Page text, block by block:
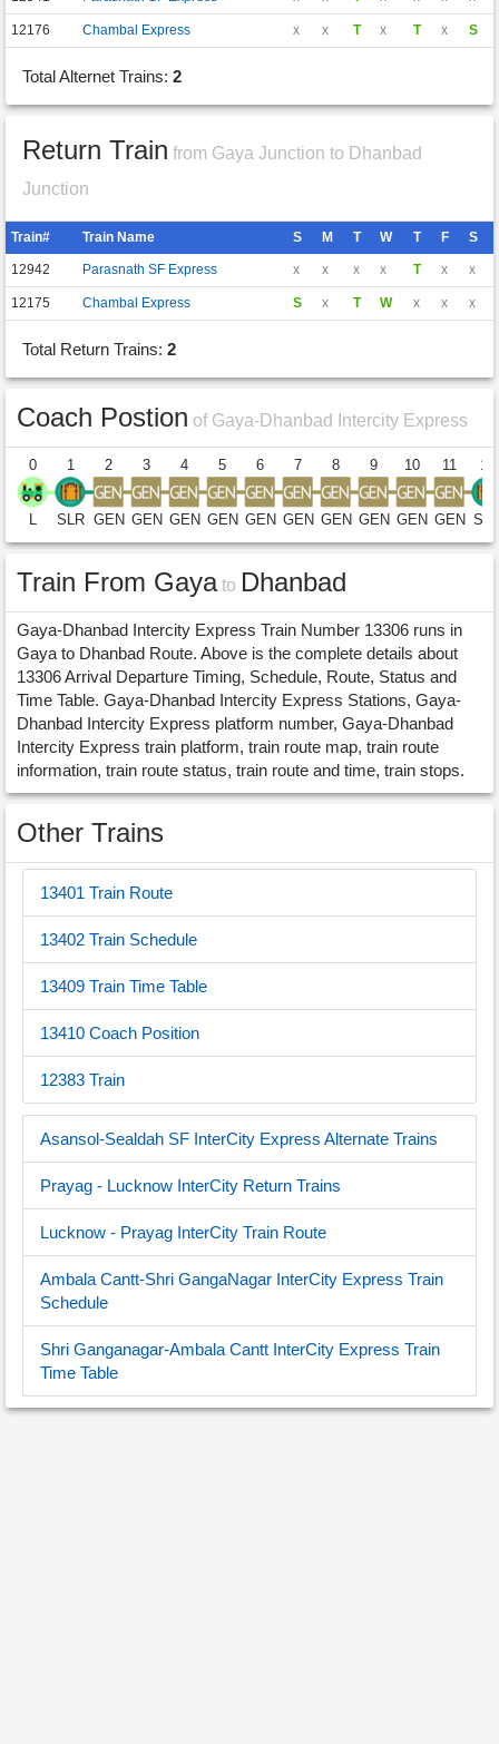
12176 Chambal Express x x T x T x S
Total Alternet Trains: 2
Return Train from Gaya Junction to Dhanbad
Junction
Train# Train Name S M T W T F S
12942 Parasnath SF Express x x x x T x x
12175 Chambal Express S x T W x x x
Total Return Trains: 2
Coach Postion of Gaya-Dhanbad Intercity Express
0
L
1
SLR
2
GEN
3
GEN
4
GEN
5
GEN
6
GEN
7
GEN
8
GEN
9
GEN
10
GEN
11
GEN
12
Train From Gayato Dhanbad
Gaya-Dhanbad Intercity Express Train Number 13306 runs in
Gaya to Dhanbad Route. Above is the complete details about
13306 Arrival Departure Timing, Schedule, Route, Status and
Time Table. Gaya-Dhanbad Intercity Express Stations, Gaya-
Dhanbad Intercity Express platform number, Gaya-Dhanbad
Intercity Express train platform, train route map, train route
information, train route status, train route and time, train stops.
Other Trains
13401 Train Route
13402 Train Schedule
13409 Train Time Table
13410 Coach Position
12383 Train
Asansol-Sealdah SF InterCity Express Alternate Trains
Prayag - Lucknow InterCity Return Trains
Lucknow - Prayag InterCity Train Route
Ambala Cantt-Shri GangaNagar InterCity Express Train
Schedule
Shri Ganganagar-Ambala Cantt InterCity Express Train
Time Table